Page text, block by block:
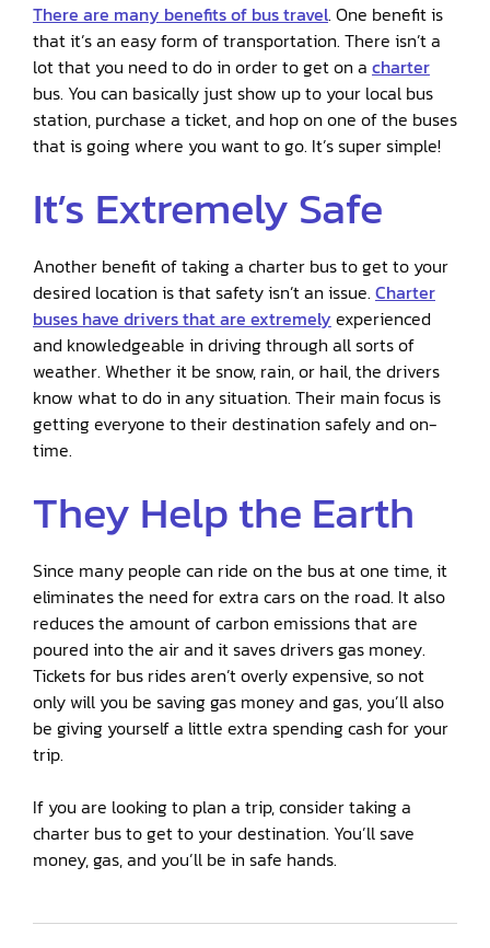
There are many benefits of bus travel. One benefit is
that it’s an easy form of transportation. There isn’t a
lot that you need to do in order to get on a charter
bus. You can basically just show up to your local bus
station, purchase a ticket, and hop on one of the buses
that is going where you want to go. It’s super simple!
It’s Extremely Safe
Another benefit of taking a charter bus to get to your
desired location is that safety isn’t an issue. Charter
buses have drivers that are extremely experienced
and knowledgeable in driving through all sorts of
weather. Whether it be snow, rain, or hail, the drivers
know what to do in any situation. Their main focus is
getting everyone to their destination safely and on-
time.
They Help the Earth
Since many people can ride on the bus at one time, it
eliminates the need for extra cars on the road. It also
reduces the amount of carbon emissions that are
poured into the air and it saves drivers gas money.
Tickets for bus rides aren’t overly expensive, so not
only will you be saving gas money and gas, you’ll also
be giving yourself a little extra spending cash for your
trip.
If you are looking to plan a trip, consider taking a
charter bus to get to your destination. You’ll save
money, gas, and you’ll be in safe hands.